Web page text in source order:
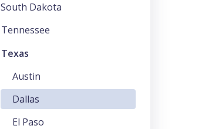
South Dakota
Tennessee
Texas
Austin
Dallas
El Paso